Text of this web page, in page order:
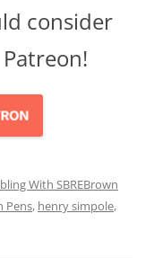
consider
With SBREBrown
Pens, henry simpole,